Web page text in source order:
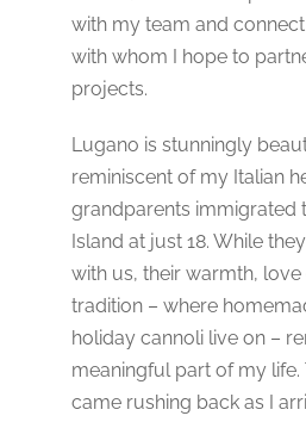
with my team and
with whom I hope to
projects.
Lugano is stunningly
reminiscent of my Italian
grandparents immigrated
Island at just 18. While
with us, their warmth,
tradition – where
holiday cannoli live on –
meaningful part of my
came rushing back as I